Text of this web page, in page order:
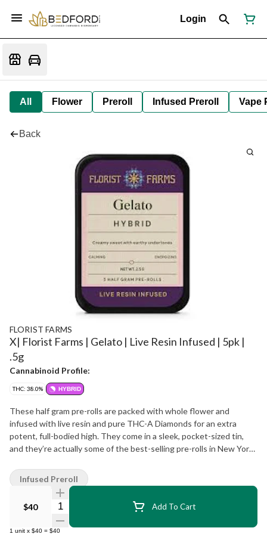
Login
All Flower Preroll Infused Preroll Vape
Back
FLORIST FARMS
X| Florist Farms | Gelato | Live Resin Infused | 5pk |
.5g
Cannabinoid Profile:
THC: 38.0% HYBRID
These half gram pre-rolls are packed with whole flower and
infused with live resin and pure THC-A Diamonds for an extra
potent, full-bodied high. They come in a sleek, pocket-sized tin,
and they’re actually some of the best-selling pre-rolls in New York!
more powerful hit. Effect: Hybrid Taste: Creamy sweet with earthy
undertones Ingredients: Whole Cannabis Flower, Live Resin
Extract, THC-A Diamonds
$40 Quantity Selector Add To Cart
1 unit x $40 = $40
Infused Preroll